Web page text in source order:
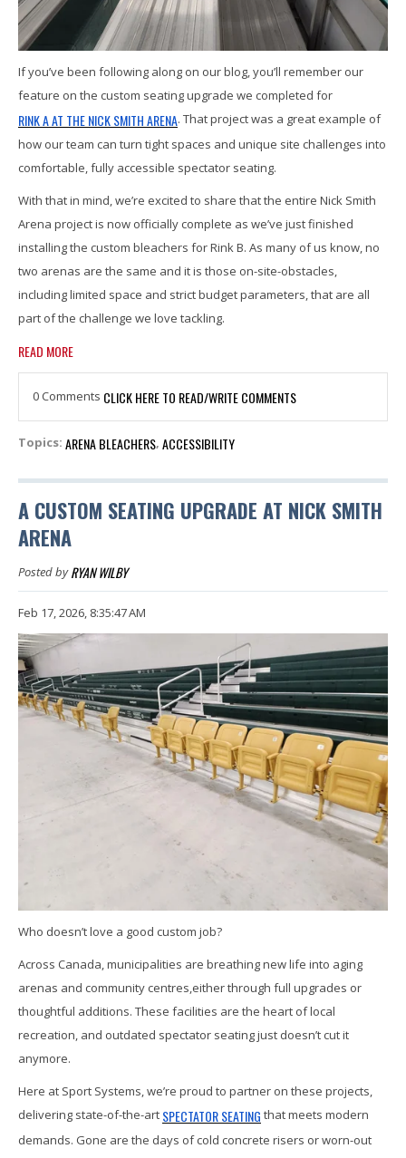
If you’ve been following along on our blog, you’ll remember our
feature on the custom seating upgrade we completed for
RINK A AT THE NICK SMITH ARENA. That project was a great example of
how our team can turn tight spaces and unique site challenges into
comfortable, fully accessible spectator seating.
With that in mind, we’re excited to share that the entire Nick Smith
Arena project is now officially complete as we’ve just finished
installing the custom bleachers for Rink B. As many of us know, no
two arenas are the same and it is those on-site-obstacles,
including limited space and strict budget parameters, that are all
part of the challenge we love tackling.
READ MORE
0 Comments CLICK HERE TO READ/WRITE COMMENTS
Topics: ARENA BLEACHERS, ACCESSIBILITY
A CUSTOM SEATING UPGRADE AT NICK SMITH
ARENA
Posted byRYAN WILBY
Feb 17, 2026, 8:35:47 AM
Who doesn’t love a good custom job?
Across Canada, municipalities are breathing new life into aging
arenas and community centres,either through full upgrades or
thoughtful additions. These facilities are the heart of local
recreation, and outdated spectator seating just doesn’t cut it
anymore.
Here at Sport Systems, we’re proud to partner on these projects,
delivering state-of-the-art SPECTATOR SEATING that meets modern
demands. Gone are the days of cold concrete risers or worn-out